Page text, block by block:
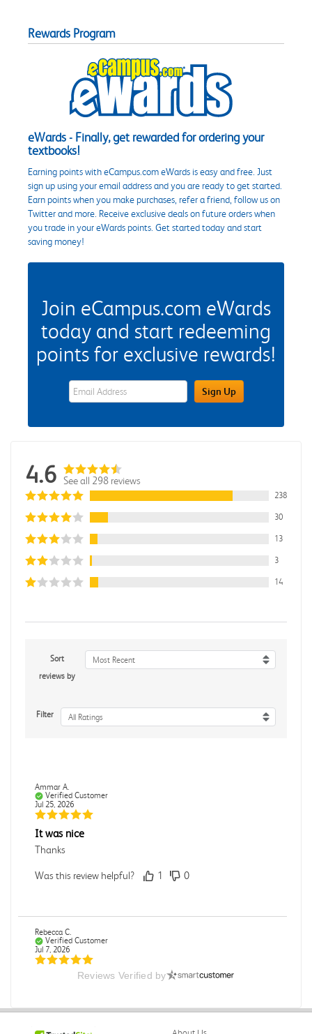
Rewards Program
eWards - Finally, get rewarded for ordering your
textbooks!
Earning points with eCampus.com eWards is easy and free. Just
sign up using your email address and you are ready to get started.
Earn points when you make purchases, refer a friend, follow us on
Twitter and more. Receive exclusive deals on future orders when
you trade in your eWards points. Get started today and start
saving money!
Join eCampus.com eWards
today and start redeeming
points for exclusive rewards!
eWards Sign Up Email Address FieldSign Up
4.6 See all 298 reviews
238
30
13
3
14
Sort
reviews by
Most Recent
Filter All Ratings
Ammar A.
Verified Customer
Jul 25, 2026
It was nice
Thanks
Was this review helpful? 1 0
Rebecca C.
Verified Customer
Jul 7, 2026
Reviews Verified by